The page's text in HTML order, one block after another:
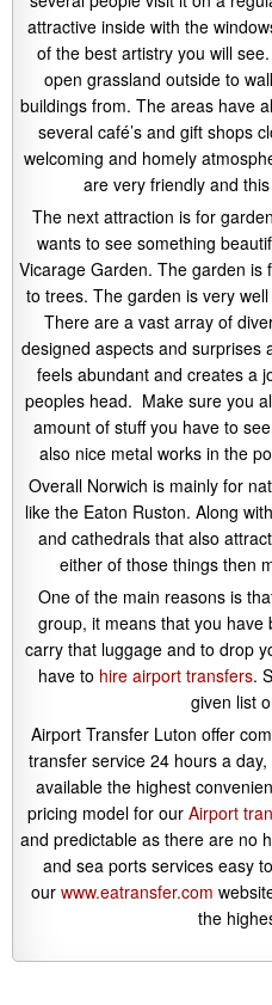
attractive inside with the
of the best artistry you will
open grassland outside to
buildings from. The areas have
several café’s and gift shops
welcoming and homely
are very friendly and
The next attraction is for
wants to see something
Vicarage Garden. The garden is
to trees. The garden is very
There are a vast array of
designed aspects and surprises
feels abundant and creates a
peoples head. Make sure you
amount of stuff you have to
also nice metal works in the
Overall Norwich is mainly for
like the Eaton Ruston. Along
and cathedrals that also
either of those things then
One of the main reasons is
group, it means that you have
carry that luggage and to drop
have to hire airport transfers.
given list
Airport Transfer Luton offer
transfer service 24 hours a
available the highest
pricing model for our Airport
and predictable as there are no
and sea ports services easy
our www.eatransfer.com
the